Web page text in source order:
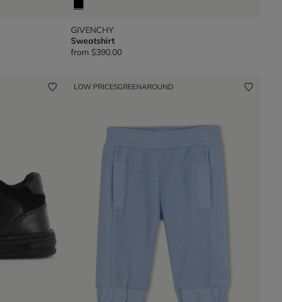
GIVENCHY
Sweatshirt
from $390.00
LOW PRICESGREENAROUND